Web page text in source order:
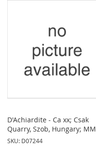
D'Achiardite - Ca xx; Csak
Quarry, Szob, Hungary; MM
SKU: D07244